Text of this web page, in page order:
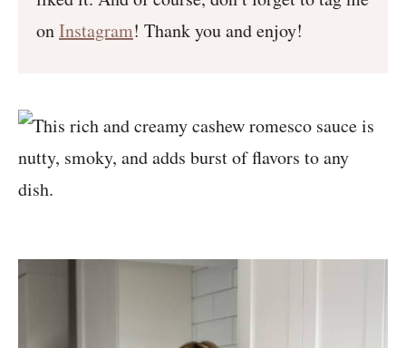
onInstagram! Thank you and enjoy!